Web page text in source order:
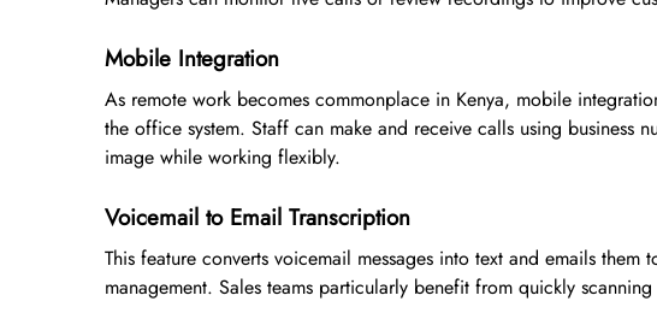
Mobile Integration
As remote work becomes commonplace in Kenya, mobile
the office system. Staff can make and receive calls using business
image while working flexibly.
Voicemail to Email Transcription
This feature converts voicemail messages into text and emails
management. Sales teams particularly benefit from quickly